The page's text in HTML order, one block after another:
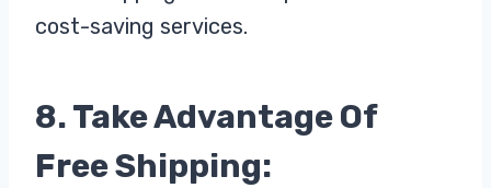
cost-saving services.
8. Take Advantage Of
Free Shipping: